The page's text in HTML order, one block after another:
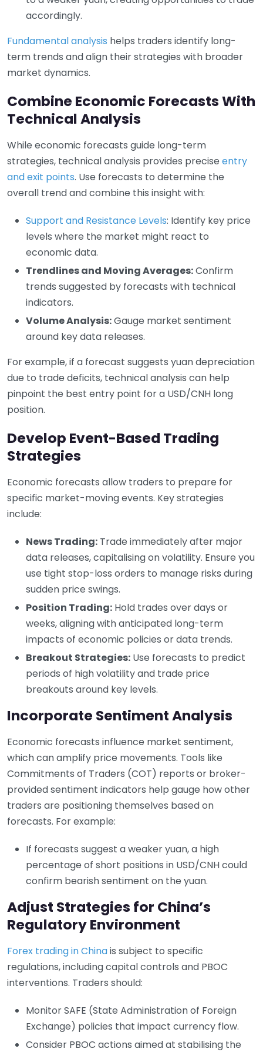
accordingly.
Fundamental analysis helps traders identify long-
term trends and align their strategies with broader
market dynamics.
Combine Economic Forecasts With
Technical Analysis
While economic forecasts guide long-term
strategies, technical analysis provides precise entry
and exit points. Use forecasts to determine the
overall trend and combine this insight with:
Support and Resistance Levels: Identify key price
levels where the market might react to
economic data.
Trendlines and Moving Averages:Confirm
trends suggested by forecasts with technical
indicators.
Volume Analysis:Gauge market sentiment
around key data releases.
For example, if a forecast suggests yuan depreciation
due to trade deficits, technical analysis can help
pinpoint the best entry point for a USD/CNH long
position.
Develop Event-Based Trading
Strategies
Economic forecasts allow traders to prepare for
specific market-moving events. Key strategies
include:
News Trading: Trade immediately after major
data releases, capitalising on volatility. Ensure you
use tight stop-loss orders to manage risks during
sudden price swings.
Position Trading: Hold trades over days or
weeks, aligning with anticipated long-term
impacts of economic policies or data trends.
Breakout Strategies: Use forecasts to predict
periods of high volatility and trade price
breakouts around key levels.
Incorporate Sentiment Analysis
Economic forecasts influence market sentiment,
which can amplify price movements. Tools like
Commitments of Traders (COT) reports or broker-
provided sentiment indicators help gauge how other
traders are positioning themselves based on
forecasts. For example:
If forecasts suggest a weaker yuan, a high
percentage of short positions in USD/CNH could
confirm bearish sentiment on the yuan.
Adjust Strategies for China’s
Regulatory Environment
Forex trading in Chinais subject to specific
regulations, including capital controls and PBOC
interventions. Traders should:
Monitor SAFE (State Administration of Foreign
Exchange) policies that impact currency flow.
Consider PBOC actions aimed at stabilising the